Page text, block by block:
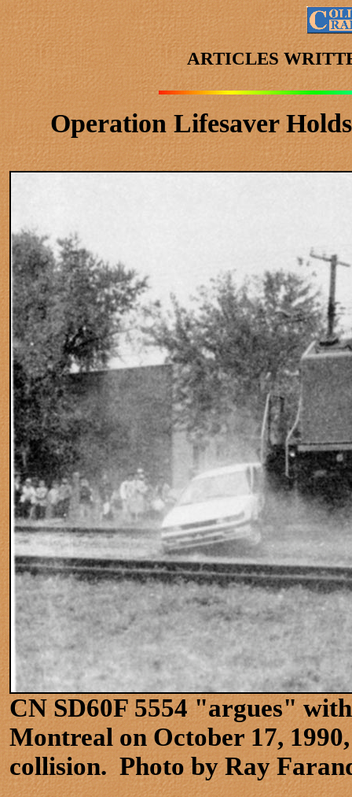
ARTICLES
Operation Lifesaver
CN SD60F 5554 "argues"
Montreal on October 17,
collision. Photo by Ray